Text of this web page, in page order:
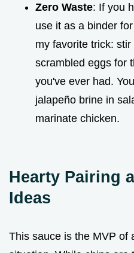
Zero Waste: If you
use it as a binder
my favorite trick:
scrambled eggs for
you've ever had.
jalapeño brine in
marinate chicken.
Hearty Pairing
Ideas
This sauce is the MVP of